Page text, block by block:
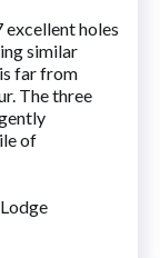
holes
similar
is far from
The three
of